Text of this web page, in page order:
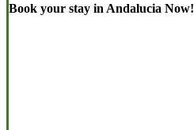
Book your stay in Andalucia Now!